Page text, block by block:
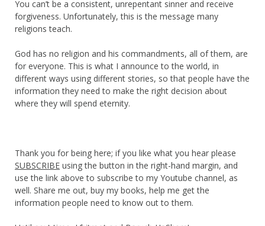
You can’t be a consistent, unrepentant sinner and receive
forgiveness. Unfortunately, this is the message many
religions teach.
God has no religion and his commandments, all of them, are
for everyone. This is what I announce to the world, in
different ways using different stories, so that people have the
information they need to make the right decision about
where they will spend eternity.
Thank you for being here; if you like what you hear please
SUBSCRIBE using the button in the right-hand margin, and
use the link above to subscribe to my Youtube channel, as
well. Share me out, buy my books, help me get the
information people need to know out to them.